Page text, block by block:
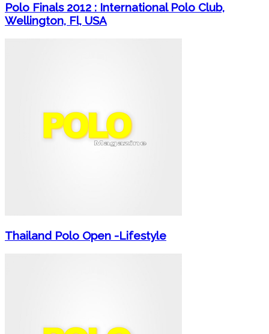
Polo Finals 2012 : International Polo Club,
Wellington, Fl, USA
Thailand Polo Open -Lifestyle